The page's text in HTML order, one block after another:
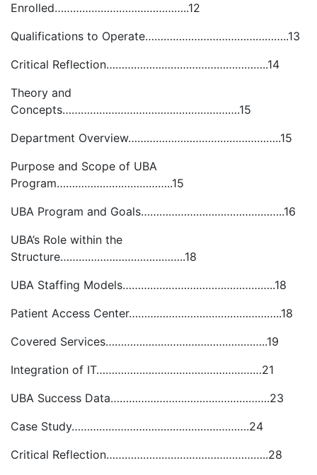
Enrolled……………………………………..12
Qualifications to Operate………………………………………..13
Critical Reflection……………………………………………..14
Theory and
Concepts………………………………………………….15
Department Overview…………………………………………..15
Purpose and Scope of UBA
Program………………………………..15
UBA Program and Goals………………………………………..16
UBA’s Role within the
Structure…………………………………..18
UBA Staffing Models…………………………………………..18
Patient Access Center…………………………………………..18
Covered Services……………………………………………..19
Integration of IT………………………………………………21
UBA Success Data…………………………………………….23
Case Study………………………………………………….24
Critical Reflection……………………………………………..28